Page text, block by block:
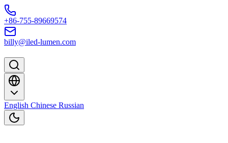
Skip to content
+86-755-89669574
billy@iled-lumen.com
English Chinese Russian